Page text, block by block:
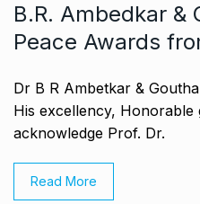
B.R. Ambedkar &
Peace Awards
Dr B R Ambetkar &
His excellency,
acknowledge Prof. Dr.
Read More